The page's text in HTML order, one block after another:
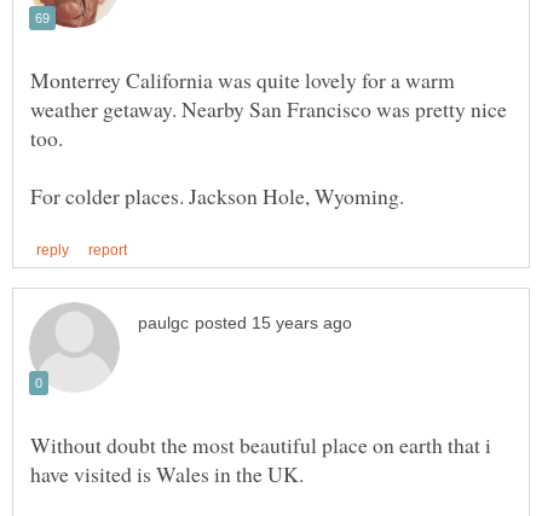
Monterrey California was quite lovely for a warm
weather getaway. Nearby San Francisco was pretty nice
Without doubt the most beautiful place on earth that i
have visited is Wales in the UK.